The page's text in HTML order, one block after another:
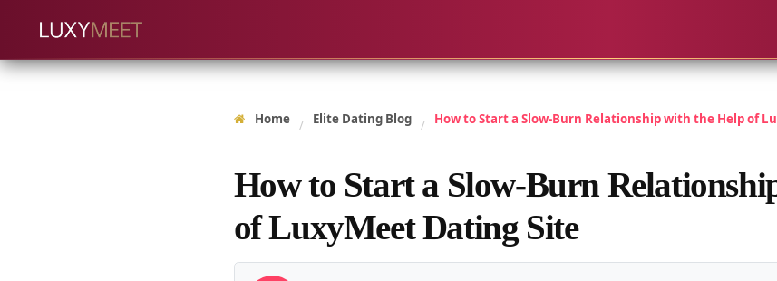
Home / Elite Dating Blog / How to Start a Slow-Burn Relationship with the Help of
How to Start a Slow-Burn
of LuxyMeet Dating Site